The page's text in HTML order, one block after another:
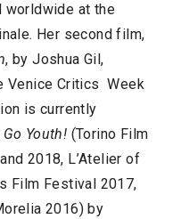
worldwide at the
Her second film,
, by Joshua Gil,
Venice Critics Week
is currently
Go Youth! (Torino Film
2018, L’Atelier of
Film Festival 2017,
2016) by